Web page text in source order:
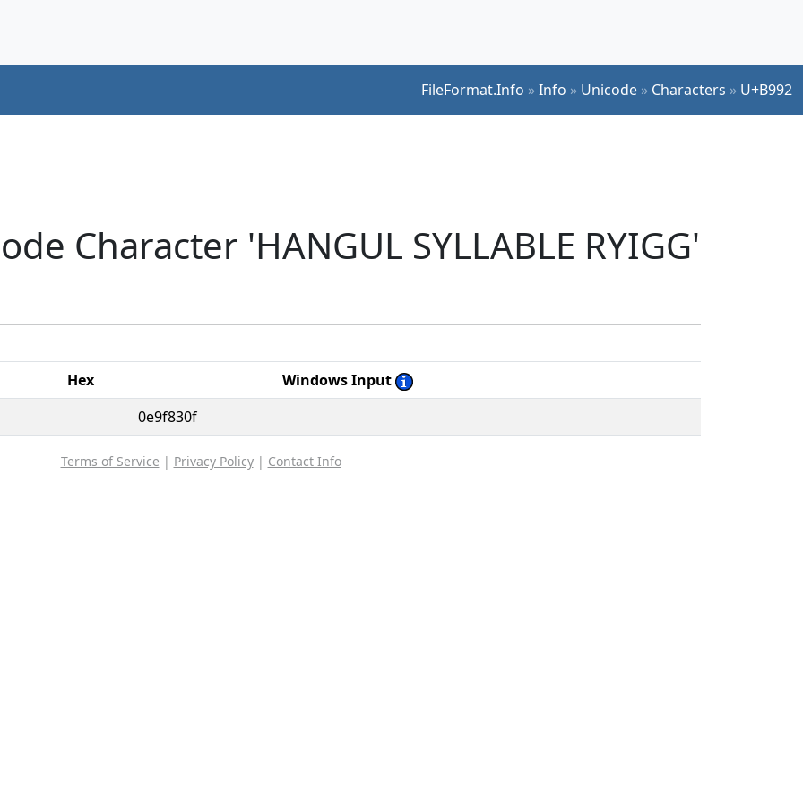
FileFormat.Info »Info » Unicode » Characters » U+B992
Character 'HANGUL SYLLABLE RYIGG'
Hex
Windows Input
0e9f830f
Terms of Service | Privacy Policy| Contact Info